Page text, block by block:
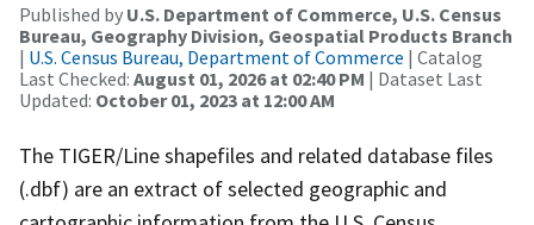
Published by U.S. Department of Commerce, U.S. Census
Bureau, Geography Division, Geospatial Products Branch
| U.S. Census Bureau, Department of Commerce | Catalog
Last Checked: August 01, 2026 at 02:40 PM | Dataset Last
Updated: October 01, 2023 at 12:00 AM
The TIGER/Line shapefiles and related database files
(.dbf) are an extract of selected geographic and